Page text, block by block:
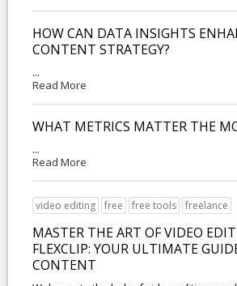
HOW CAN DATA INSIGHTS
CONTENT STRATEGY?
...
Read More
WHAT METRICS MATTER THE
...
Read More
video editing free free tools freelance
MASTER THE ART OF VIDEO
FLEXCLIP: YOUR ULTIMATE
CONTENT